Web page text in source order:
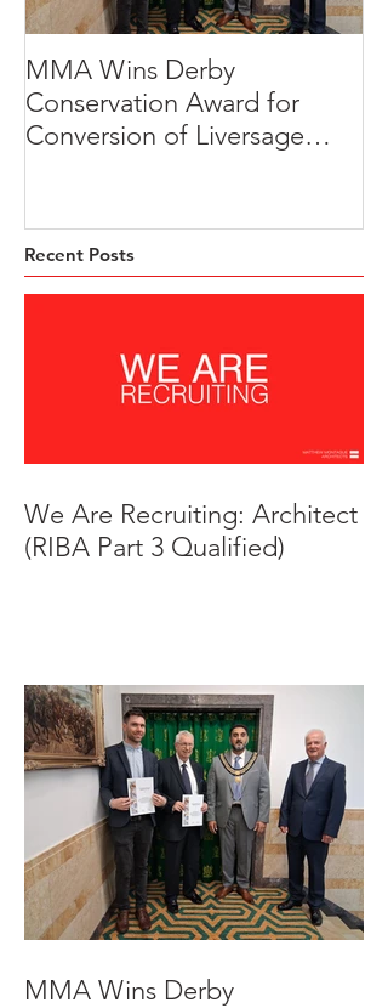
MMA Wins Derby
Conservation Award for
Conversion of Liversage
Recent Posts
We Are Recruiting: Architect
(RIBA Part 3 Qualified)
MMA Wins Derby